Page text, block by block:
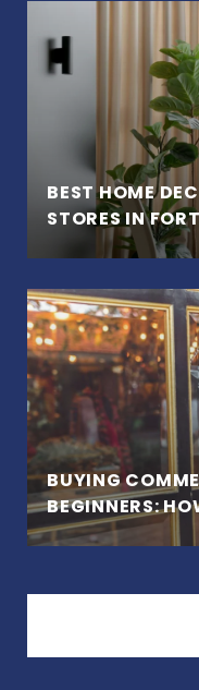
BEST HOME
STORES IN
BUYING
BEGINNERS: